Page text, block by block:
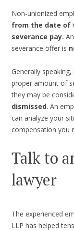
Non-unionized
from the date of
severance pay.
severance offer is
Generally
proper amount of
they may be
dismissed. An
can analyze your
compensation you
Talk to
lawyer
The experienced
LLP has helped